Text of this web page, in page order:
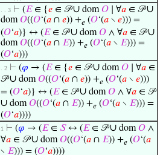
. . 3 ⊢ (𝐸∈ {𝑒 ∈ 𝒫∪ dom𝑂 ∣ ∀𝑎 ∈ 𝒫∪
dom𝑂((𝑂‘(𝑎 ∩ 𝑒)) +𝑒 (𝑂‘(𝑎 ∖ 𝑒))) =
(𝑂‘𝑎)} ↔ (𝐸∈ 𝒫∪ dom𝑂 ∧ ∀𝑎 ∈ 𝒫∪
dom𝑂((𝑂‘(𝑎 ∩ 𝐸)) +𝑒 (𝑂‘(𝑎 ∖ 𝐸))) =
(𝑂‘𝑎)))
. 2 ⊢ (𝜑 → (𝐸∈ {𝑒 ∈ 𝒫∪ dom𝑂 ∣ ∀𝑎 ∈
𝒫∪ dom𝑂((𝑂‘(𝑎 ∩ 𝑒)) +𝑒 (𝑂‘(𝑎 ∖ 𝑒)))
= (𝑂‘𝑎)} ↔ (𝐸∈ 𝒫∪ dom𝑂 ∧ ∀𝑎 ∈ 𝒫
∪ dom𝑂((𝑂‘(𝑎 ∩ 𝐸)) +𝑒 (𝑂‘(𝑎 ∖ 𝐸))) =
(𝑂‘𝑎))))
1 ⊢ (𝜑 → (𝐸∈ 𝑆↔ (𝐸∈ 𝒫∪ dom𝑂 ∧
∀𝑎 ∈ 𝒫∪ dom𝑂((𝑂‘(𝑎 ∩ 𝐸)) +𝑒 (𝑂‘(𝑎
∖ 𝐸))) = (𝑂‘𝑎))))